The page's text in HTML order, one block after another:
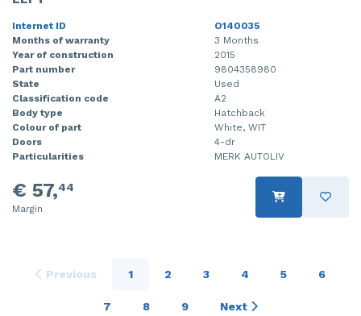
Internet ID
O140035
Months of warranty
3 Months
Year of construction
2015
Part number
9804358980
State
Used
Classification code
A2
Body type
Hatchback
Colour of part
White, WIT
Doors
4-dr
Particularities
MERK AUTOLIV
€ 57,44
Margin
Previous 1 2 3 4 5 6
7 8 9 Next